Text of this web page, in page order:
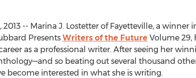
-- Marina J. Lostetter of Fayetteville, a winner
Presents Writers of the Future Volume 29,
as a professional writer. After seeing her
so beating out several thousand
become interested in what she is writing.